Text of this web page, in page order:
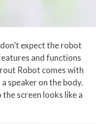
expect the robot
and functions
Robot comes with
speaker on the body.
screen looks like a